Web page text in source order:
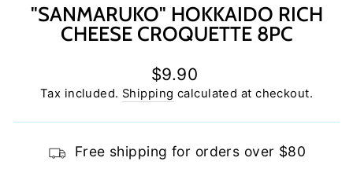
"SANMARUKO" HOKKAIDO RICH
CHEESE CROQUETTE 8PC
Regular
price
$9.90
Tax included. Shipping calculated at checkout.
Free shipping for orders over $80